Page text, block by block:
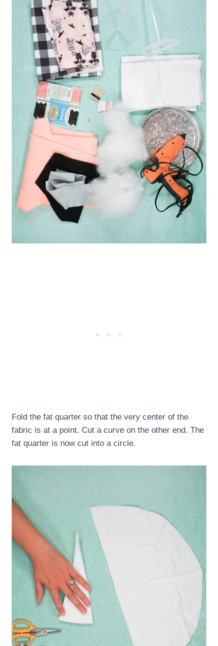
Fold the fat quarter so that the very center of the
fabric is at a point. Cut a curve on the other end. The
fat quarter is now cut into a circle.